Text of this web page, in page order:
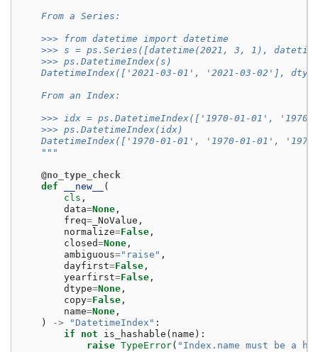
    From a Series:
    >>> from datetime import datetime
>>> s = ps.Series([datetime(2021, 3, 1),
    >>> ps.DatetimeIndex(s)
DatetimeIndex(['2021-03-01', '2021-03-02'],
    From an Index:
>>> idx = ps.DatetimeIndex(['1970-01-01',
    >>> ps.DatetimeIndex(idx)
DatetimeIndex(['1970-01-01', '1970-01-01',
    """
@no_type_check
def
__new__
(
cls ,
data=None ,
freq= _NoValue ,
normalize=False ,
closed=None ,
ambiguous="raise" ,
dayfirst=False ,
yearfirst=False ,
dtype=None ,
copy=False ,
name=None ,
)
-> "DatetimeIndex" :
if
not is_hashable ( name ):
raise TypeError( "Index.name must be a